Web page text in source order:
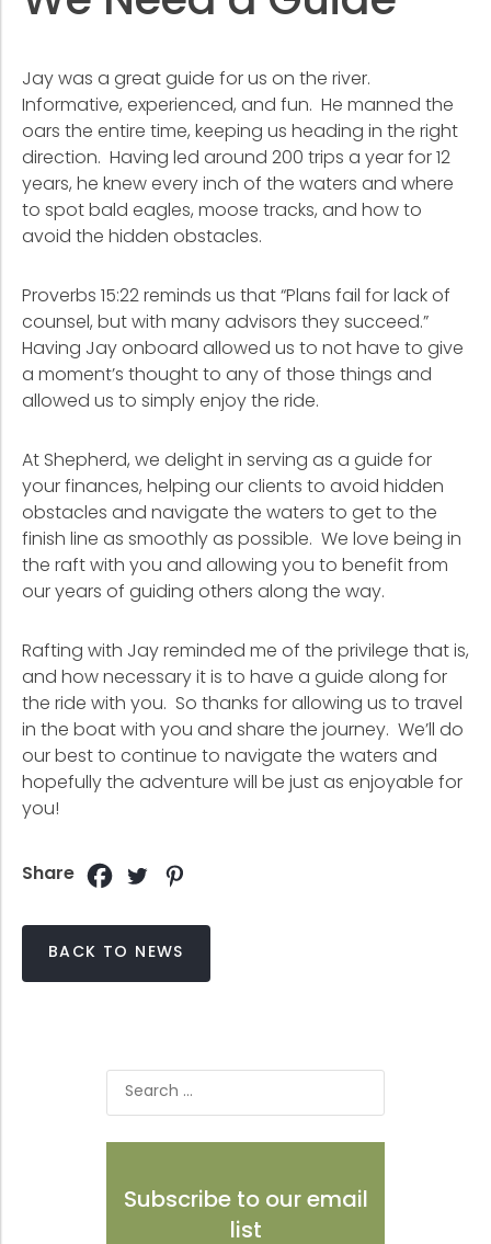
Jay was a great guide for us on the river.
Informative, experienced, and fun. He manned the
oars the entire time, keeping us heading in the right
direction. Having led around 200 trips a year for 12
years, he knew every inch of the waters and where
to spot bald eagles, moose tracks, and how to
avoid the hidden obstacles.
Proverbs 15:22 reminds us that “Plans fail for lack of
counsel, but with many advisors they succeed.”
Having Jay onboard allowed us to not have to give
a moment’s thought to any of those things and
allowed us to simply enjoy the ride.
At Shepherd, we delight in serving as a guide for
your finances, helping our clients to avoid hidden
obstacles and navigate the waters to get to the
finish line as smoothly as possible. We love being in
the raft with you and allowing you to benefit from
our years of guiding others along the way.
Rafting with Jay reminded me of the privilege that is,
and how necessary it is to have a guide along for
the ride with you. So thanks for allowing us to travel
in the boat with you and share the journey. We’ll do
our best to continue to navigate the waters and
hopefully the adventure will be just as enjoyable for
you!
Share
BACK TO NEWS
Search
Subscribe to our email
list